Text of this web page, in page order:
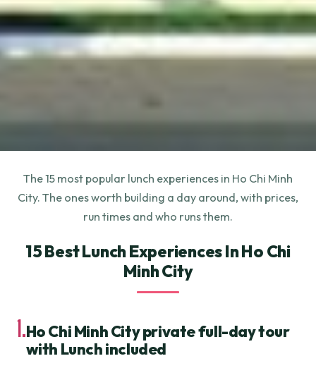
The 15 most popular lunch experiences in Ho Chi Minh
City. The ones worth building a day around, with prices,
run times and who runs them.
15 Best Lunch Experiences In Ho Chi
Minh City
1.Ho Chi Minh City private full-day tour
with Lunch included